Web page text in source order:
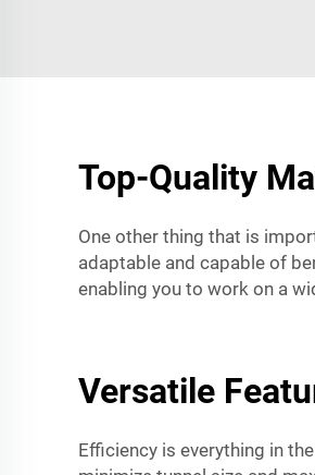
Top-Quality
One other thing that is
adaptable and capable of
enabling you to work on a
Versatile
Efficiency is everything in